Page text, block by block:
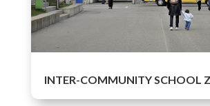
INTER-COMMUNITY SCHOOL